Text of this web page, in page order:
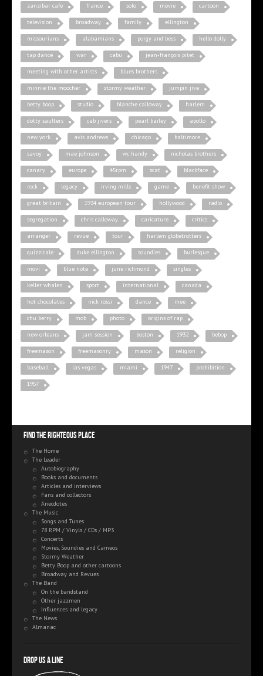
zanzibar cafe france solo movie cartoon
television broadway family ellington
missourians alabamians porgy and bess hello dolly
tap dance war cabu jean-françois pitet
meeting with other artists blues brothers
minnie the moocher stormy weather jumpin jive
betty boop studio blanche calloway harlem
dotty saulters cab jivers pearl bailey apollo
new york avis andrews chicago baltimore
savoy mae johnson wc handy nicholas brothers
canary europe 45rpm scat blackface
rock legacy irving mills game benefit show
great britain 1934 european tour hollywood radio
segregation chris calloway caricature critics
arranger revue tour harlem globetrotters
quizzicale duke ellington soundies burlesque
movi blue note june richmond singles
keller whalen sport international canada
hot chocolates nick rossi dance mee
chu berry mob photo origins of rap
new orleans jam session boston 1932 bebop
freemason freemasonry mason religion
baseball las vegas miami 1947 prohibition
1957
Find the righteous place
The Home
The Leader
Autobiography
Books and documents
Articles and interviews
Fans and collectors
Anecdotes
The Music
Songs and Tunes
78 RPM / Vinyls / CDs / MP3
Concerts
Movies, Soundies and Cameos
Stormy Weather
Betty Boop and other cartoons
Broadway and Revues
The Band
On the bandstand
Other jazzmen
Influences and legacy
The News
Almanac
Drop us a line